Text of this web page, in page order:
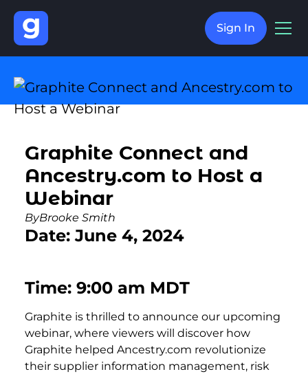
Sign In
Graphite Connect and
Ancestry.com to Host a
Webinar
ByBrooke Smith
Date: June 4, 2024
Time: 9:00 am MDT
Graphite is thrilled to announce our upcoming
webinar, where viewers will discover how
Graphite helped Ancestry.com revolutionize
their supplier information management, risk